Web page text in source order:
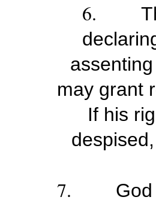
6.
may grant
If his
7.